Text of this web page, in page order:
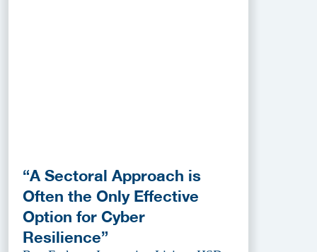
“A Sectoral Approach is
Often the Only Effective
Option for Cyber
Resilience”